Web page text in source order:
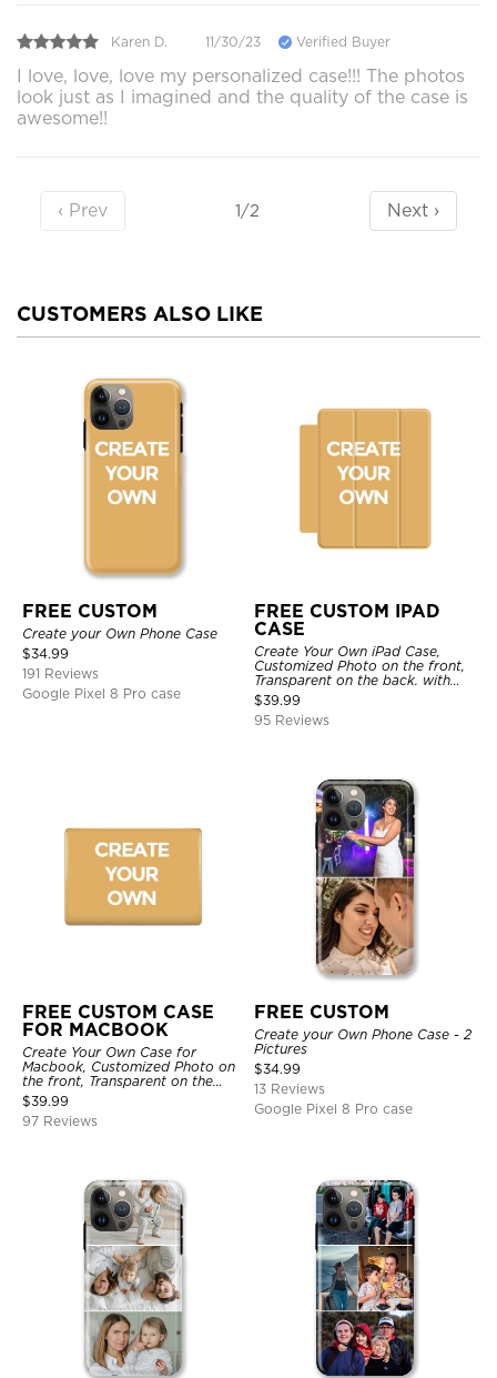
Karen D. 11/30/23 Verified Buyer
I love, love, love my personalized case!!! The photos
look just as I imagined and the quality of the case is
awesome!!
‹ Prev 1/2 Next ›
CUSTOMERS ALSO LIKE
FREE CUSTOM
Create your Own Phone Case
$34.99
191 Reviews
Google Pixel 8 Pro case
FREE CUSTOM IPAD
CASE
Create Your Own iPad Case,
Customized Photo on the front,
Transparent on the back. with
Pencil Holder.
$39.99
95 Reviews
FREE CUSTOM CASE
FOR MACBOOK
Create Your Own Case for
Macbook, Customized Photo on
the front, Transparent on the
back.
$39.99
97 Reviews
FREE CUSTOM
Create your Own Phone Case - 2
Pictures
$34.99
13 Reviews
Google Pixel 8 Pro case